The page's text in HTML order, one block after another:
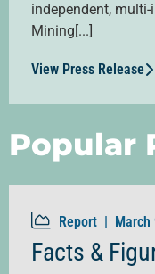
independent,
Mining[...]
View Press Release
Popular
Report |
Facts &